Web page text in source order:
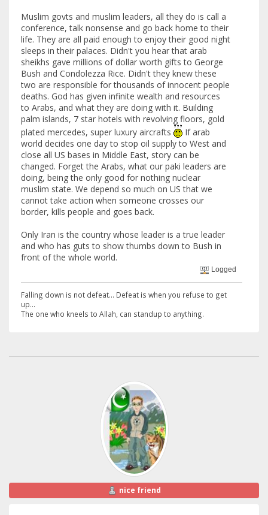
Muslim govts and muslim leaders, all they do is call a
conference, talk nonsense and go back home to their
life. They are all paid enough to enjoy their good night
sleeps in their palaces. Didn't you hear that arab
sheikhs gave millions of dollar worth gifts to George
Bush and Condolezza Rice. Didn't they knew these
two are responsible for thousands of innocent people
deaths. God has given infinite wealth and resources
to Arabs, and what they are doing with it. Building
palm islands, 7 star hotels with revolving floors, gold
plated mercedes, super luxury aircrafts
If arab
world decides one day to stop oil supply to West and
close all US bases in Middle East, story can be
changed. Forget the Arabs, what our paki leaders are
doing, being the only good for nothing nuclear
muslim state. We depend so much on US that we
cannot take action when someone crosses our
border, kills people and goes back.
Only Iran is the country whose leader is a true leader
and who has guts to show thumbs down to Bush in
front of the whole world.
Logged
Falling down is not defeat... Defeat is when you refuse to get
up...
The one who kneels to Allah, can standup to anything.
nice friend